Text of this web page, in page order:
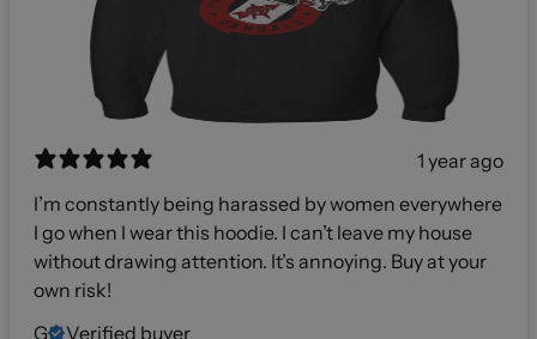
1 year ago
I’m constantly being harassed by women everywhere
I go when I wear this hoodie. I can’t leave my house
without drawing attention. It’s annoying. Buy at your
own risk!
G
Verified buyer